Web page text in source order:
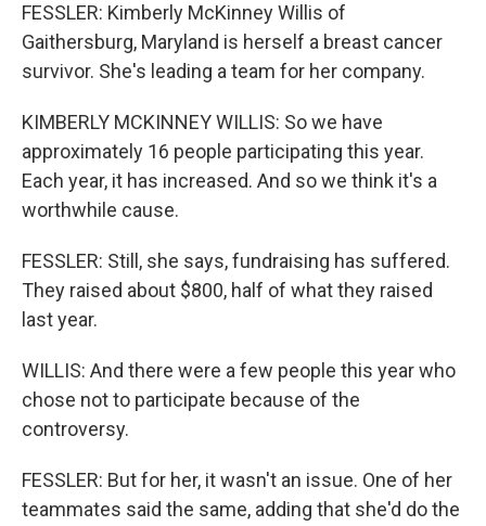
FESSLER: Kimberly McKinney Willis of
Gaithersburg, Maryland is herself a breast cancer
survivor. She's leading a team for her company.
KIMBERLY MCKINNEY WILLIS: So we have
approximately 16 people participating this year.
Each year, it has increased. And so we think it's a
worthwhile cause.
FESSLER: Still, she says, fundraising has suffered.
They raised about $800, half of what they raised
last year.
WILLIS: And there were a few people this year who
chose not to participate because of the
controversy.
FESSLER: But for her, it wasn't an issue. One of her
teammates said the same, adding that she'd do the